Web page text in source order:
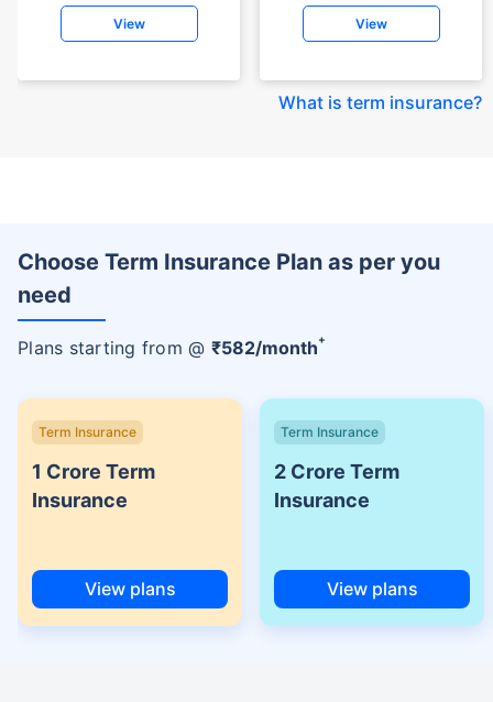
View View
What is term insurance?
Choose Term Insurance Plan as per you
need
Plans starting from @ ₹582/month+
Term Insurance
1 Crore Term
Insurance
View plans
Term Insurance
2 Crore Term
Insurance
View plans